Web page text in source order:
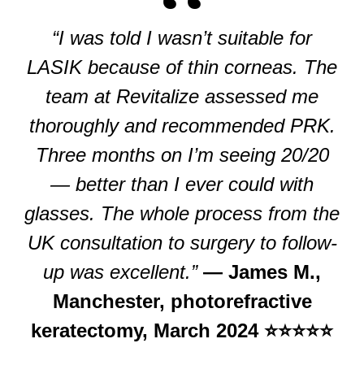
“I was told I wasn’t suitable for
LASIK because of thin corneas. The
team at Revitalize assessed me
thoroughly and recommended PRK.
Three months on I’m seeing 20/20
— better than I ever could with
glasses. The whole process from the
UK consultation to surgery to follow-
up was excellent.” — James M.,
Manchester, photorefractive
keratectomy, March 2024 ⭐⭐⭐⭐⭐